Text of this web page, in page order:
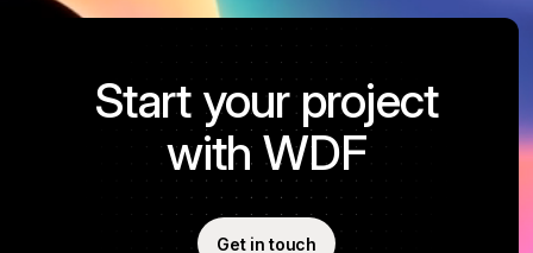
Start your project
with WDF
Get in touch